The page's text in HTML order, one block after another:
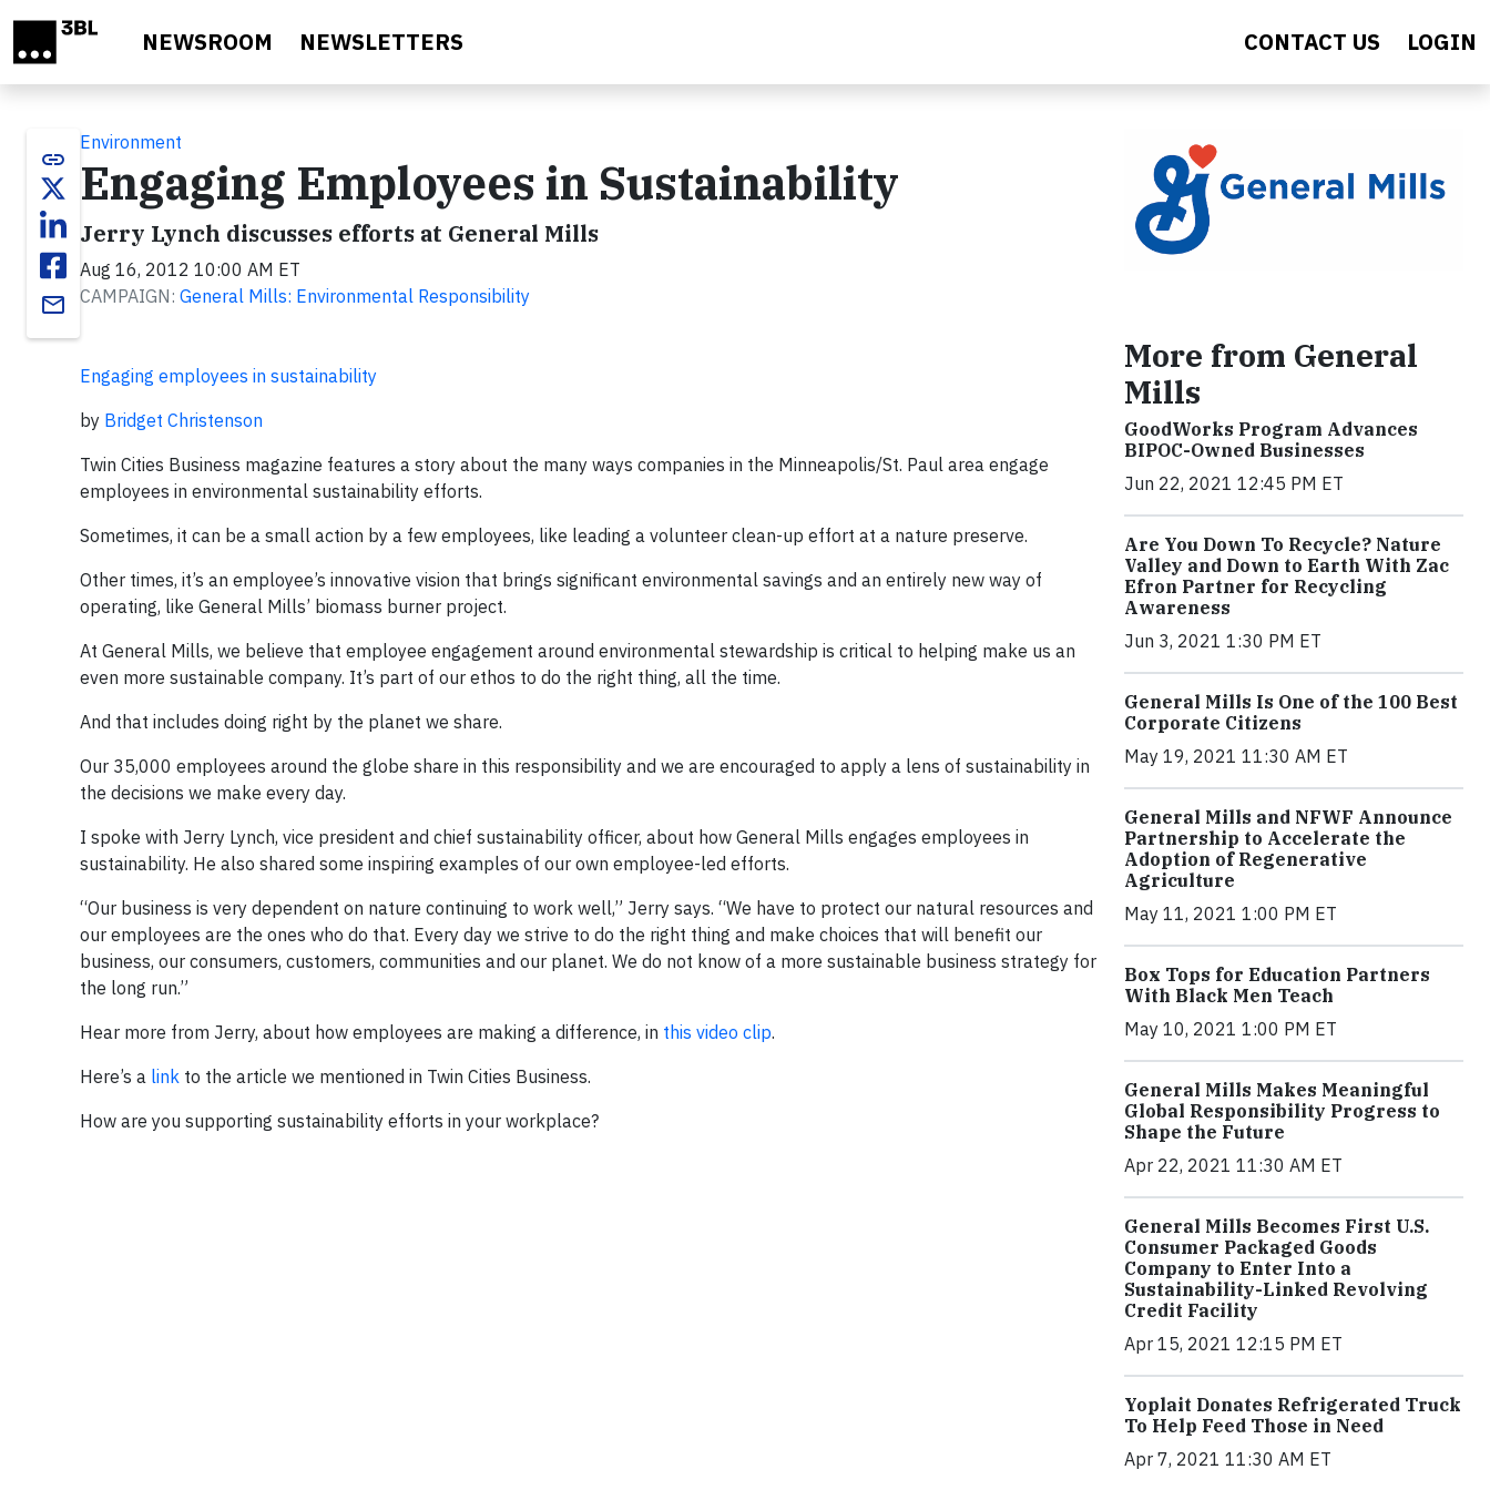
NEWSROOM NEWSLETTERS CONTACT US LOGIN
link
email
Environment
Engaging Employees in Sustainability
Jerry Lynch discusses efforts at General Mills
Aug 16, 2012 10:00 AM ET
CAMPAIGN: General Mills: Environmental Responsibility
Engaging employees in sustainability
by Bridget Christenson
Twin Cities Business magazine features a story about the many ways companies in the Minneapolis/St. Paul area engage
employees in environmental sustainability efforts.
Sometimes, it can be a small action by a few employees, like leading a volunteer clean-up effort at a nature preserve.
Other times, it’s an employee’s innovative vision that brings significant environmental savings and an entirely new way of
operating, like General Mills’ biomass burner project.
At General Mills, we believe that employee engagement around environmental stewardship is critical to helping make us an
even more sustainable company. It’s part of our ethos to do the right thing, all the time.
And that includes doing right by the planet we share.
Our 35,000 employees around the globe share in this responsibility and we are encouraged to apply a lens of sustainability in
the decisions we make every day.
I spoke with Jerry Lynch, vice president and chief sustainability officer, about how General Mills engages employees in
sustainability. He also shared some inspiring examples of our own employee-led efforts.
“Our business is very dependent on nature continuing to work well,” Jerry says. “We have to protect our natural resources and
our employees are the ones who do that. Every day we strive to do the right thing and make choices that will benefit our
business, our consumers, customers, communities and our planet. We do not know of a more sustainable business strategy for
the long run.”
Hear more from Jerry, about how employees are making a difference, in this video clip.
Here’s a link to the article we mentioned in Twin Cities Business.
How are you supporting sustainability efforts in your workplace?
More from General
Mills
GoodWorks Program Advances
BIPOC-Owned Businesses
Jun 22, 2021 12:45 PM ET
Are You Down To Recycle? Nature
Valley and Down to Earth With Zac
Efron Partner for Recycling
Awareness
Jun 3, 2021 1:30 PM ET
General Mills Is One of the 100 Best
Corporate Citizens
May 19, 2021 11:30 AM ET
General Mills and NFWF Announce
Partnership to Accelerate the
Adoption of Regenerative
Agriculture
May 11, 2021 1:00 PM ET
Box Tops for Education Partners
With Black Men Teach
May 10, 2021 1:00 PM ET
General Mills Makes Meaningful
Global Responsibility Progress to
Shape the Future
Apr 22, 2021 11:30 AM ET
General Mills Becomes First U.S.
Consumer Packaged Goods
Company to Enter Into a
Sustainability-Linked Revolving
Credit Facility
Apr 15, 2021 12:15 PM ET
Yoplait Donates Refrigerated Truck
To Help Feed Those in Need
Apr 7, 2021 11:30 AM ET